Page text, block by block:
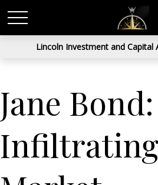
Lincoln Investment and Capital
Jane Bond: